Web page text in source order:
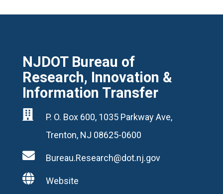
NJDOT Bureau of
Research, Innovation &
Information Transfer

P. O. Box 600, 1035 Parkway Ave,
Trenton, NJ 08625-0600
 Bureau.Research@dot.nj.gov
 Website